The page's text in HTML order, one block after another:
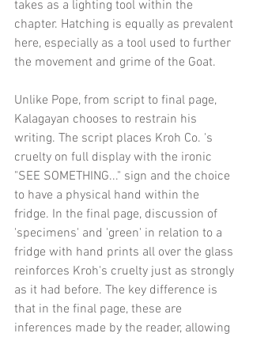
takes as a lighting tool within the
chapter. Hatching is equally as prevalent
here, especially as a tool used to further
the movement and grime of the Goat.
Unlike Pope, from script to final page,
Kalagayan chooses to restrain his
writing. The script places Kroh Co. 's
cruelty on full display with the ironic
"SEE SOMETHING..." sign and the choice
to have a physical hand within the
fridge. In the final page, discussion of
'specimens' and 'green' in relation to a
fridge with hand prints all over the glass
reinforces Kroh's cruelty just as strongly
as it had before. The key difference is
that in the final page, these are
inferences made by the reader, allowing